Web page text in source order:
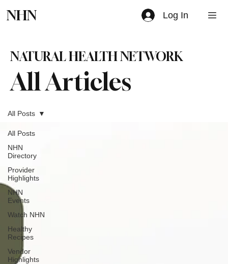
NHN Log In
All Articles
NATURAL HEALTH NETWORK
All Posts
NHN
Directory
Provider
Highlights
NHN
Events
Watch NHN
Healthy
Recipes
Vendor
Highlights
All Posts